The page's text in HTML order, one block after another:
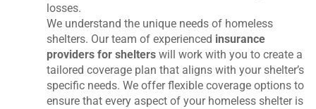
losses.
We understand the unique needs of homeless
shelters. Our team of experienced insurance
providers for shelters will work with you to create a
tailored coverage plan that aligns with your shelter’s
specific needs. We offer flexible coverage options to
ensure that every aspect of your homeless shelter is